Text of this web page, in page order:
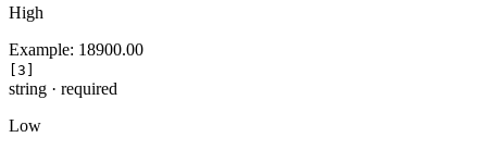
High
Example: 18900.00
[3]
string · required
Low